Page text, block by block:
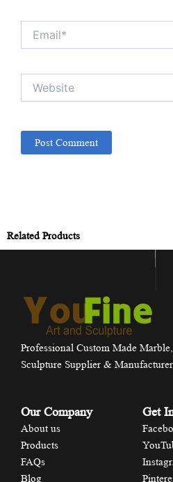
Related Products
Professional Custom Made
Sculpture Supplier & Manufacturer.
Our Company
About us
Products
FAQs
Blog
Get